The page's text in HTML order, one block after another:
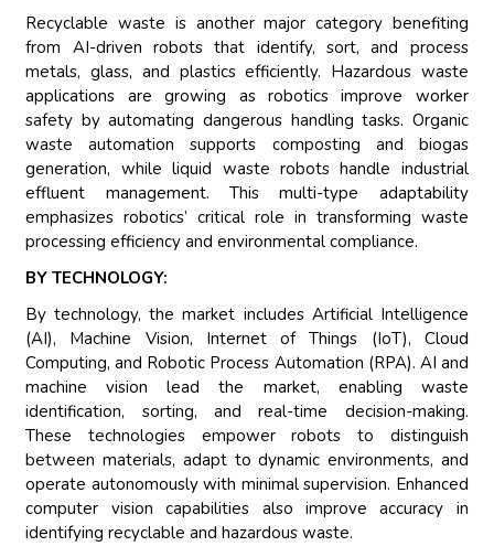
Recyclable waste is another major category benefiting
from AI-driven robots that identify, sort, and process
metals, glass, and plastics efficiently. Hazardous waste
applications are growing as robotics improve worker
safety by automating dangerous handling tasks. Organic
waste automation supports composting and biogas
generation, while liquid waste robots handle industrial
effluent management. This multi-type adaptability
emphasizes robotics’ critical role in transforming waste
processing efficiency and environmental compliance.
BY TECHNOLOGY:
By technology, the market includes Artificial Intelligence
(AI), Machine Vision, Internet of Things (IoT), Cloud
Computing, and Robotic Process Automation (RPA). AI and
machine vision lead the market, enabling waste
identification, sorting, and real-time decision-making.
These technologies empower robots to distinguish
between materials, adapt to dynamic environments, and
operate autonomously with minimal supervision. Enhanced
computer vision capabilities also improve accuracy in
identifying recyclable and hazardous waste.